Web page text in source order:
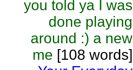
you told ya I was
done playing
around :) a new
me [108 words]